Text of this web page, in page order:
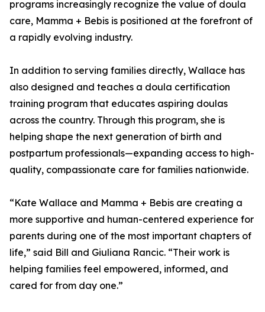
programs increasingly recognize the value of doula
care, Mamma + Bebis is positioned at the forefront of
a rapidly evolving industry.
In addition to serving families directly, Wallace has
also designed and teaches a doula certification
training program that educates aspiring doulas
across the country. Through this program, she is
helping shape the next generation of birth and
postpartum professionals—expanding access to high-
quality, compassionate care for families nationwide.
“Kate Wallace and Mamma + Bebis are creating a
more supportive and human-centered experience for
parents during one of the most important chapters of
life,” said Bill and Giuliana Rancic. “Their work is
helping families feel empowered, informed, and
cared for from day one.”